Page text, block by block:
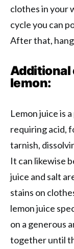
clothes in your
cycle you can
After that,
Additional
lemon:
Lemon juice is
requiring acid,
tarnish,
It can likewise
juice and salt
stains on
lemon juice
on a generous
together until